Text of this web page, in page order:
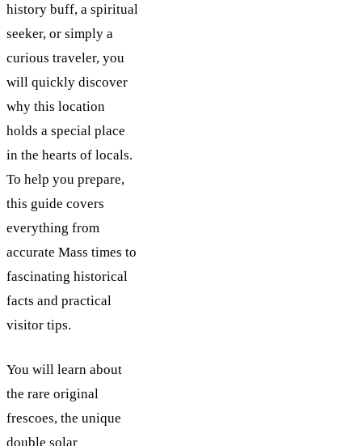
history buff, a spiritual
seeker, or simply a
curious traveler, you
will quickly discover
why this location
holds a special place
in the hearts of locals.
To help you prepare,
this guide covers
everything from
accurate Mass times to
fascinating historical
facts and practical
visitor tips.
You will learn about
the rare original
frescoes, the unique
double solar